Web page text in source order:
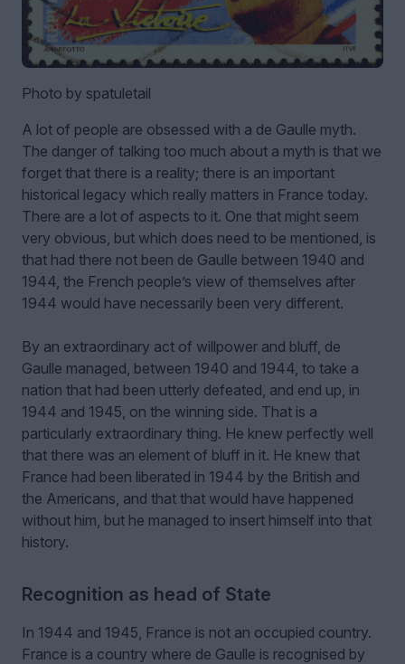
Photo by spatuletail
A lot of people are obsessed with a de Gaulle myth.
The danger of talking too much about a myth is that we
forget that there is a reality; there is an important
historical legacy which really matters in France today.
There are a lot of aspects to it. One that might seem
very obvious, but which does need to be mentioned, is
that had there not been de Gaulle between 1940 and
1944, the French people’s view of themselves after
1944 would have necessarily been very different.
By an extraordinary act of willpower and bluff, de
Gaulle managed, between 1940 and 1944, to take a
nation that had been utterly defeated, and end up, in
1944 and 1945, on the winning side. That is a
particularly extraordinary thing. He knew perfectly well
that there was an element of bluff in it. He knew that
France had been liberated in 1944 by the British and
the Americans, and that that would have happened
without him, but he managed to insert himself into that
history.
Recognition as head of State
In 1944 and 1945, France is not an occupied country.
France is a country where de Gaulle is recognised by